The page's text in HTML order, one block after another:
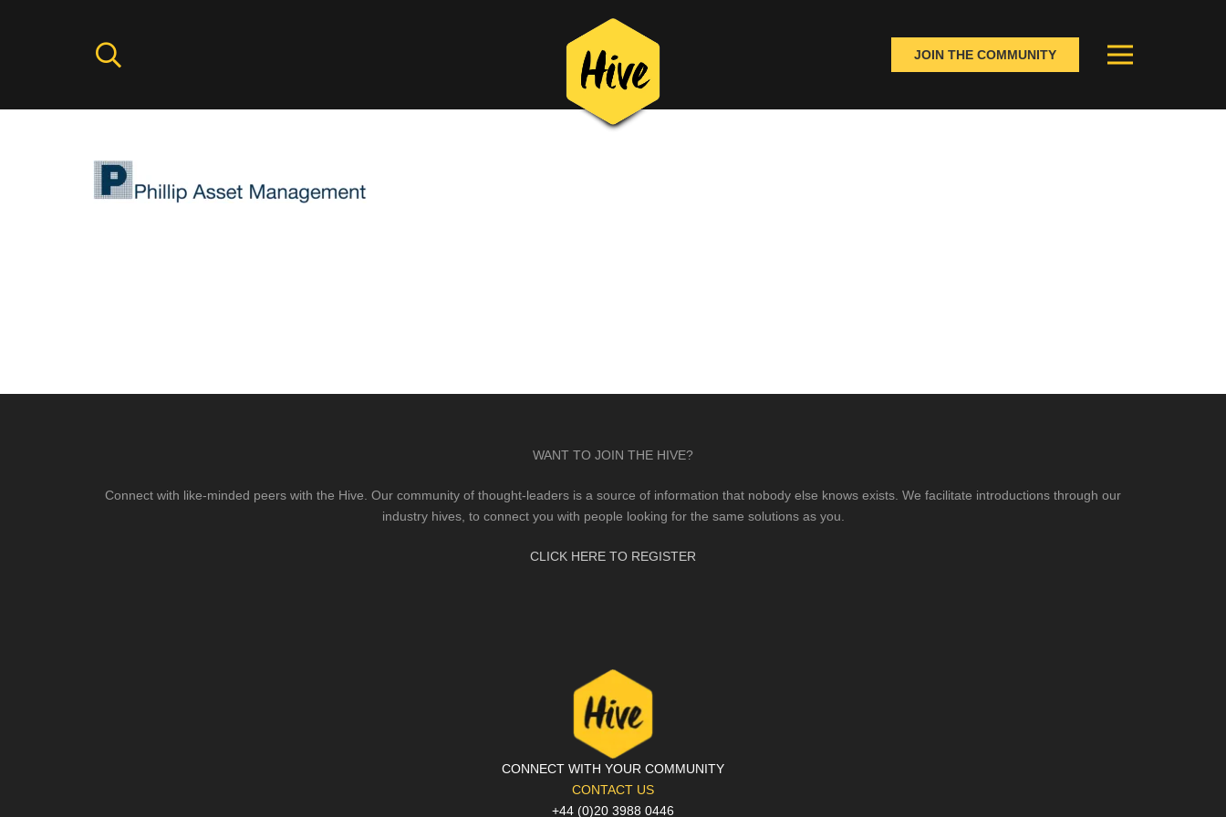
JOIN THE COMMUNITY
WANT TO JOIN THE HIVE?
Connect with like-minded peers with the Hive. Our community of thought-leaders is a source of information that nobody else knows exists. We facilitate introductions through our
industry hives, to connect you with people looking for the same solutions as you.
CLICK HERE TO REGISTER
CONNECT WITH YOUR COMMUNITY
CONTACT US
+44 (0)20 3988 0446